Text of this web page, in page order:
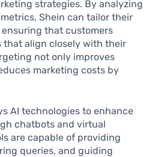
strategies. By analyzing
Shein can tailor their
that customers
that align closely with their
not only improves
marketing costs by
AI technologies to enhance
chatbots and virtual
are capable of providing
queries, and guiding